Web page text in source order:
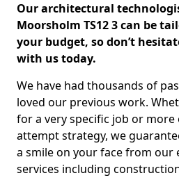
Our architectural
Moorsholm TS12 3 can be
your budget, so don’t
with us today.
We have had thousands of
loved our previous work.
for a very specific job or
attempt strategy, we
a smile on your face from our
services including